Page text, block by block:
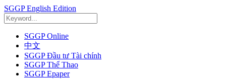
SGGP English Edition
SGGP Online
中文
SGGP Đầu tư Tài chính
SGGP Thể Thao
SGGP Epaper